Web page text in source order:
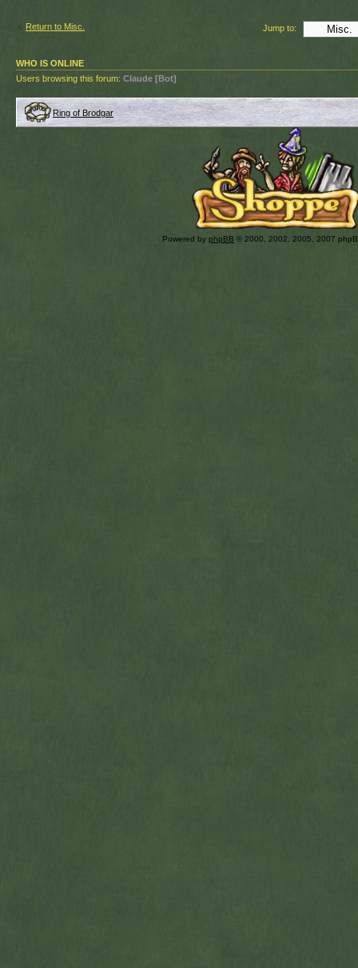
Return to Misc. Jump to:
WHO IS ONLINE
Users browsing this forum: Claude [Bot]
Ring of Brodgar
Powered by phpBB © 2000, 2002, 2005, 2007